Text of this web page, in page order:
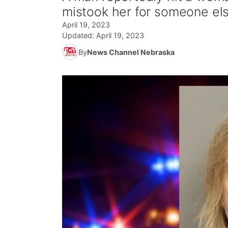
mistook her for someone
April 19, 2023
Updated: April 19, 2023
ByNews Channel Nebraska